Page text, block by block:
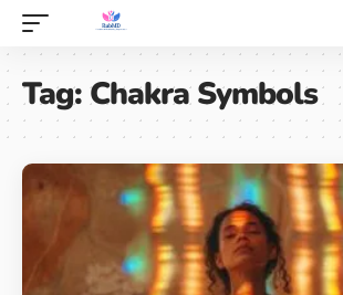
Tag:Chakra Symbols